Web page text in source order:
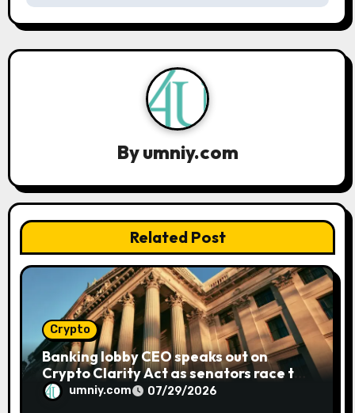
n
a
a
t
i
o
Byumniy.com
Related Post
Crypto
Banking lobby CEO speaks out on
Crypto Clarity Act as senators race to
pass billumniy.com 07/29/2026